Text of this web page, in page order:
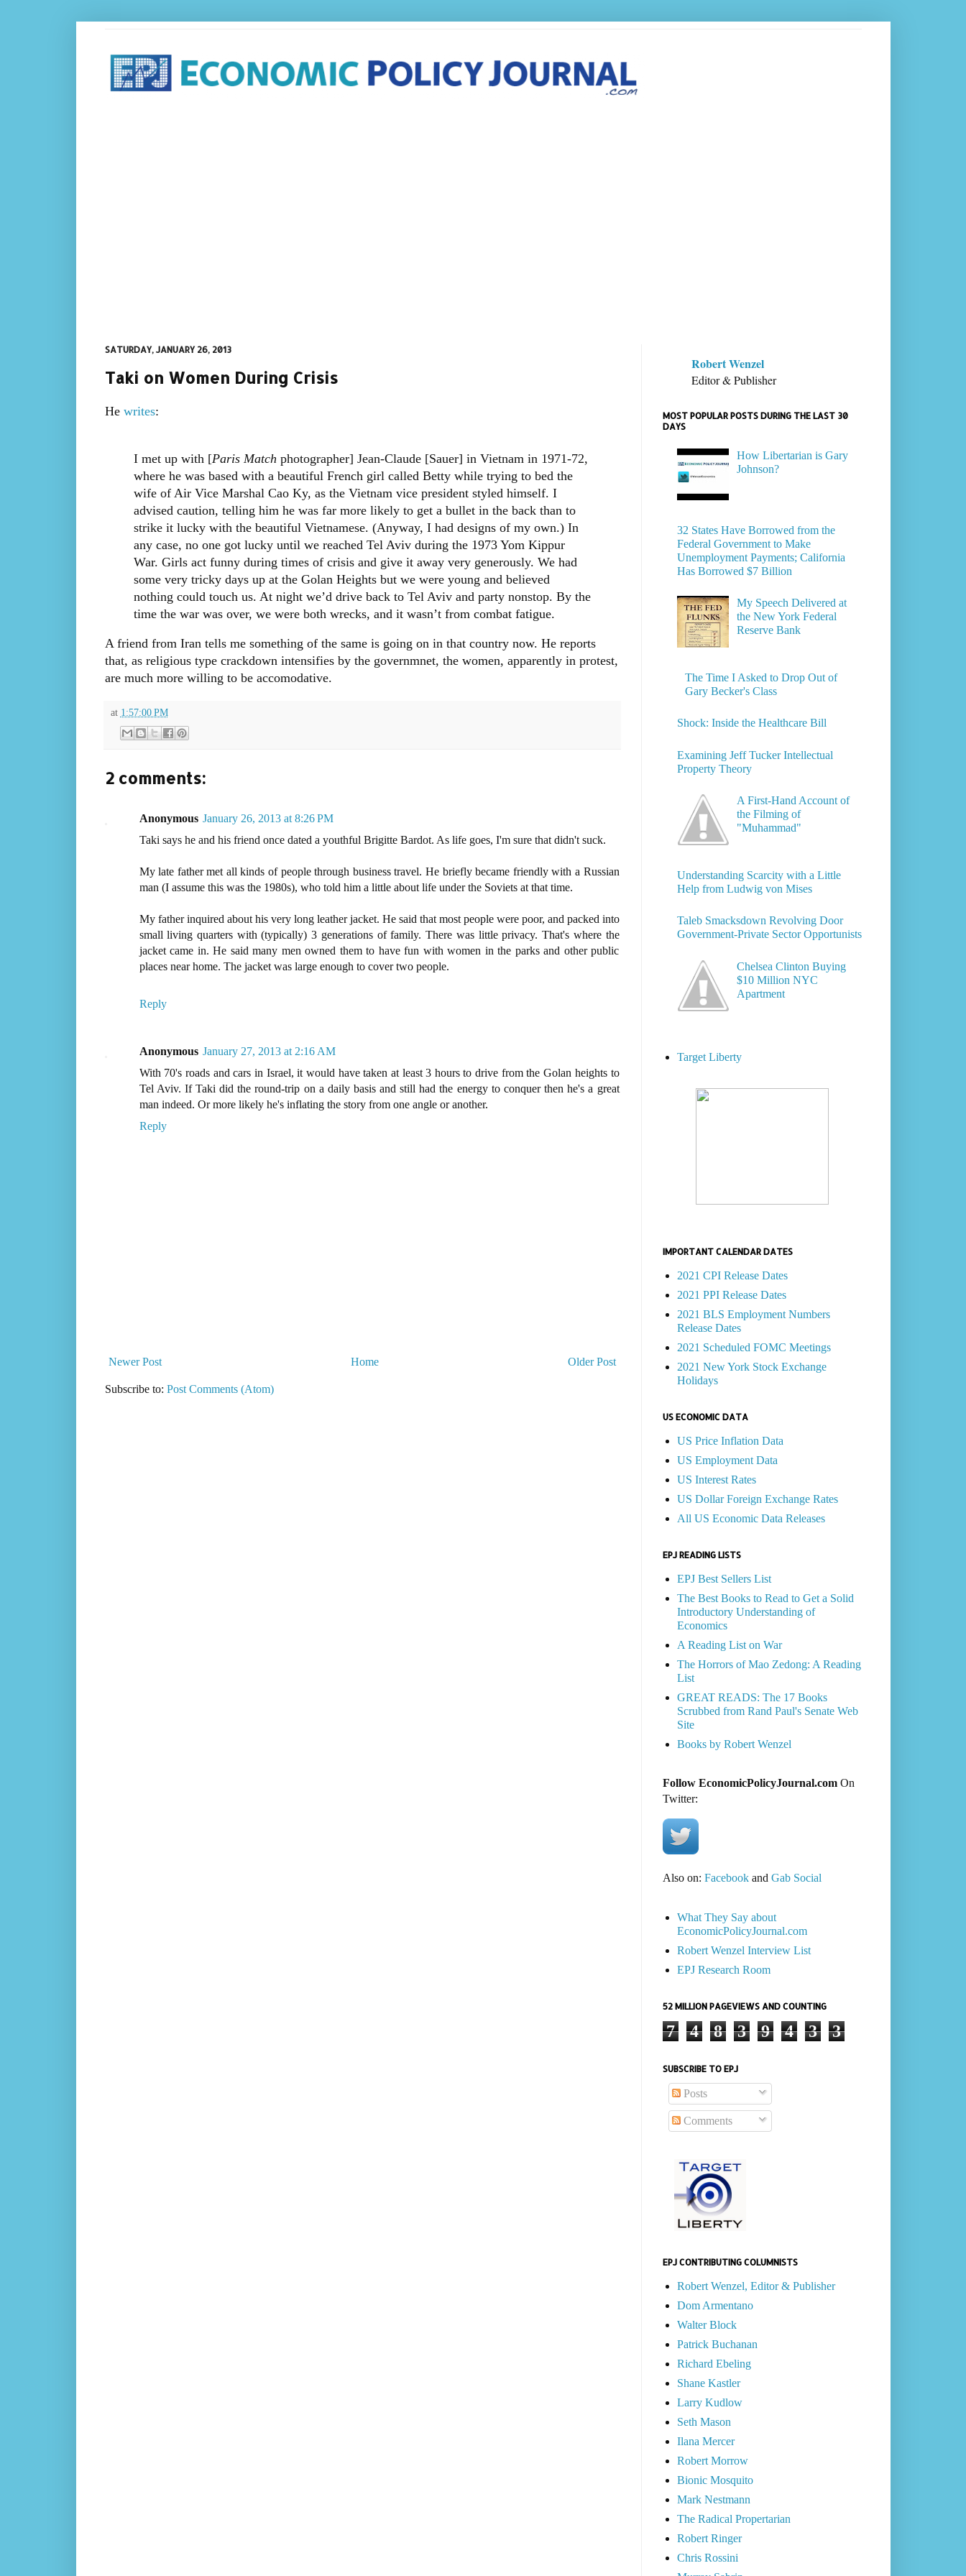
SATURDAY, JANUARY 26, 2013
Taki on Women During Crisis
He writes:
I met up with [Paris Match photographer] Jean-Claude [Sauer] in Vietnam in 1971-72,
where he was based with a beautiful French girl called Betty while trying to bed the
wife of Air Vice Marshal Cao Ky, as the Vietnam vice president styled himself. I
advised caution, telling him he was far more likely to get a bullet in the back than to
strike it lucky with the beautiful Vietnamese. (Anyway, I had designs of my own.) In
any case, no one got lucky until we reached Tel Aviv during the 1973 Yom Kippur
War. Girls act funny during times of crisis and give it away very generously. We had
some very tricky days up at the Golan Heights but we were young and believed
nothing could touch us. At night we’d drive back to Tel Aviv and party nonstop. By the
time the war was over, we were both wrecks, and it wasn’t from combat fatigue.
A friend from Iran tells me something of the same is going on in that country now. He reports
that, as religious type crackdown intensifies by the governmnet, the women, apparently in protest,
are much more willing to be accomodative.
at 1:57:00 PM
2 comments:
Anonymous January 26, 2013 at 8:26 PM
Taki says he and his friend once dated a youthful Brigitte Bardot. As life goes, I'm sure that didn't suck.
My late father met all kinds of people through business travel. He briefly became friendly with a Russian
man (I assume this was the 1980s), who told him a little about life under the Soviets at that time.
My father inquired about his very long leather jacket. He said that most people were poor, and packed into
small living quarters with (typically) 3 generations of family. There was little privacy. That's where the
jacket came in. He said many men owned them to have fun with women in the parks and other public
places near home. The jacket was large enough to cover two people.
Reply
Anonymous January 27, 2013 at 2:16 AM
With 70's roads and cars in Israel, it would have taken at least 3 hours to drive from the Golan heights to
Tel Aviv. If Taki did the round-trip on a daily basis and still had the energy to conquer then he's a great
man indeed. Or more likely he's inflating the story from one angle or another.
Reply
Newer Post Older Post
Home
Subscribe to: Post Comments (Atom)
Robert Wenzel
Editor & Publisher
MOST POPULAR POSTS DURING THE LAST 30
DAYS
How Libertarian is Gary
Johnson?
32 States Have Borrowed from the
Federal Government to Make
Unemployment Payments; California
Has Borrowed $7 Billion
My Speech Delivered at
the New York Federal
Reserve Bank
The Time I Asked to Drop Out of
Gary Becker's Class
Shock: Inside the Healthcare Bill
Examining Jeff Tucker Intellectual
Property Theory
A First-Hand Account of
the Filming of
"Muhammad"
Understanding Scarcity with a Little
Help from Ludwig von Mises
Taleb Smacksdown Revolving Door
Government-Private Sector Opportunists
Chelsea Clinton Buying
$10 Million NYC
Apartment
Target Liberty
IMPORTANT CALENDAR DATES
2021 CPI Release Dates
2021 PPI Release Dates
2021 BLS Employment Numbers
Release Dates
2021 Scheduled FOMC Meetings
2021 New York Stock Exchange
Holidays
US ECONOMIC DATA
US Price Inflation Data
US Employment Data
US Interest Rates
US Dollar Foreign Exchange Rates
All US Economic Data Releases
EPJ READING LISTS
EPJ Best Sellers List
The Best Books to Read to Get a Solid
Introductory Understanding of
Economics
A Reading List on War
The Horrors of Mao Zedong: A Reading
List
GREAT READS: The 17 Books
Scrubbed from Rand Paul's Senate Web
Site
Books by Robert Wenzel
Follow EconomicPolicyJournal.comOn
Twitter:
Also on: Facebookand Gab Social
What They Say about
EconomicPolicyJournal.com
Robert Wenzel Interview List
EPJ Research Room
52 MILLION PAGEVIEWS AND COUNTING
7 4 8 3 9 4 3 3
SUBSCRIBE TO EPJ
Posts
Comments
EPJ CONTRIBUTING COLUMNISTS
Robert Wenzel, Editor & Publisher
Dom Armentano
Walter Block
Patrick Buchanan
Richard Ebeling
Shane Kastler
Larry Kudlow
Seth Mason
Ilana Mercer
Robert Morrow
Bionic Mosquito
Mark Nestmann
The Radical Propertarian
Robert Ringer
Chris Rossini